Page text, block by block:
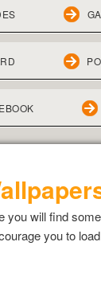
you will find
you to